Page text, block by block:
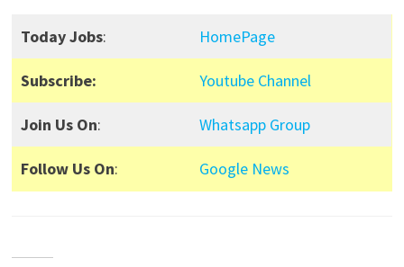
Today Jobs: HomePage
Subscribe: Youtube Channel
Join Us On: Whatsapp Group
Follow Us On: Google News